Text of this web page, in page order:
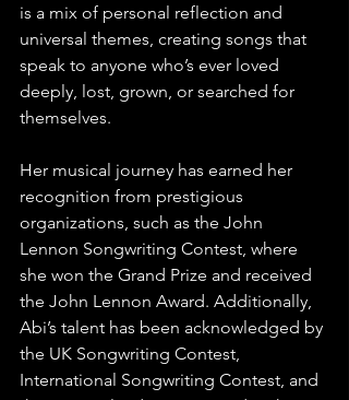
is a mix of personal reflection and
universal themes, creating songs that
speak to anyone who’s ever loved
deeply, lost, grown, or searched for
themselves.
Her musical journey has earned her
recognition from prestigious
organizations, such as the John
Lennon Songwriting Contest, where
she won the Grand Prize and received
the John Lennon Award. Additionally,
Abi’s talent has been acknowledged by
the UK Songwriting Contest,
International Songwriting Contest, and